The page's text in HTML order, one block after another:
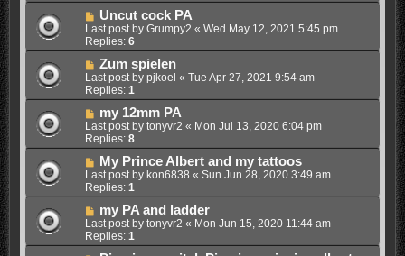
Uncut cock PA
Last post by Grumpy2 « Wed May 12, 2021 5:45 pm
Replies: 6
Zum spielen
Last post by pjkoel « Tue Apr 27, 2021 9:54 am
Replies: 1
my 12mm PA
Last post by tonyvr2 « Mon Jul 13, 2020 6:04 pm
Replies: 8
My Prince Albert and my tattoos
Last post by kon6838 « Sun Jun 28, 2020 3:49 am
Replies: 1
my PA and ladder
Last post by tonyvr2 « Mon Jun 15, 2020 11:44 am
Replies: 1